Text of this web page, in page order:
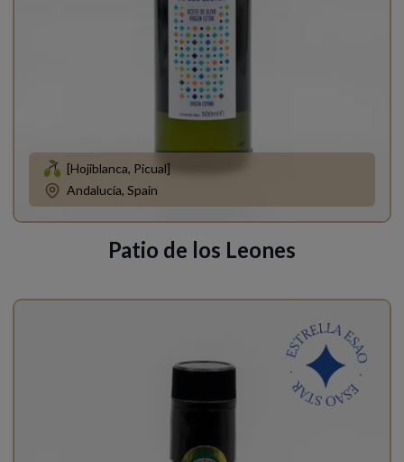
[Hojiblanca, Picual]
Andalucía, Spain
Patio de los Leones